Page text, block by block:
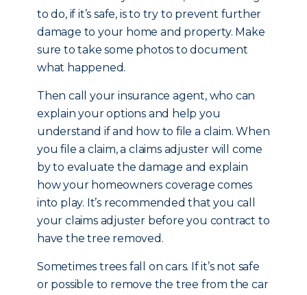
to do, if it’s safe, is to try to prevent further
damage to your home and property. Make
sure to take some photos to document
what happened.
Then call your insurance agent, who can
explain your options and help you
understand if and how to file a claim. When
you file a claim, a claims adjuster will come
by to evaluate the damage and explain
how your homeowners coverage comes
into play. It’s recommended that you call
your claims adjuster before you contract to
have the tree removed.
Sometimes trees fall on cars. If it’s not safe
or possible to remove the tree from the car